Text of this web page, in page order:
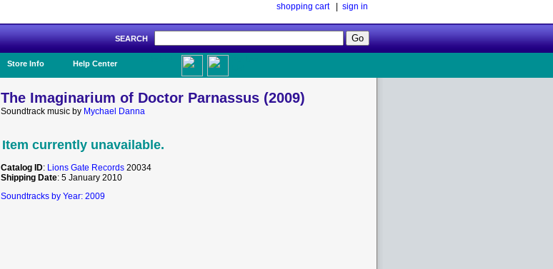
shopping cart| sign in
SEARCH
Store Info Help Center
The Imaginarium of Doctor Parnassus (2009)
Soundtrack music by Mychael Danna
Item currently unavailable.
Catalog ID: Lions Gate Records 20034
Shipping Date: 5 January 2010
Soundtracks by Year: 2009